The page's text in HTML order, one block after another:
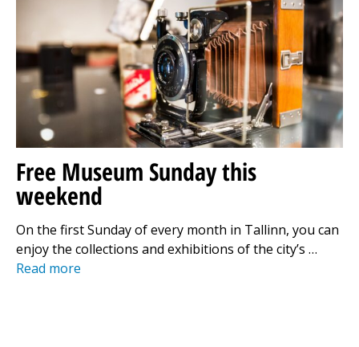
Free Museum Sunday this
weekend
On the first Sunday of every month in Tallinn, you can
enjoy the collections and exhibitions of the city’s …
Read more